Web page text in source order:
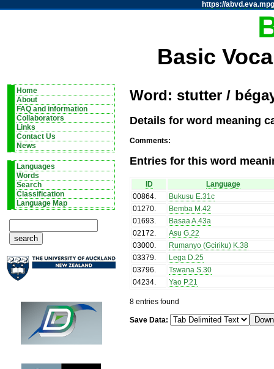
https://
Basic
Home
About
FAQ and information
Collaborators
Links
Contact Us
News
Languages
Words
Search
Classification
Language Map
Word: stutter /
Details for word meaning
Comments:
Entries for this word
ID
Language
00864.
Bukusu E.31c
01270.
Bemba M.42
01693.
Basaa A.43a
02172.
Asu G.22
03000.
Rumanyo (Gciriku) K.38
03379.
Lega D.25
03796.
Tswana S.30
04234. Yao P.21
8 entries found
Save Data: